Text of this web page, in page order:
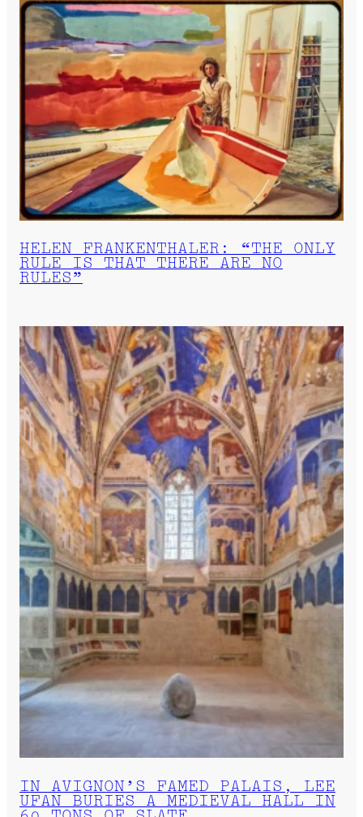
HELEN FRANKENTHALER: “THE ONLY
RULE IS THAT THERE ARE NO
RULES”
IN AVIGNON’S FAMED PALAIS, LEE
UFAN BURIES A MEDIEVAL HALL IN